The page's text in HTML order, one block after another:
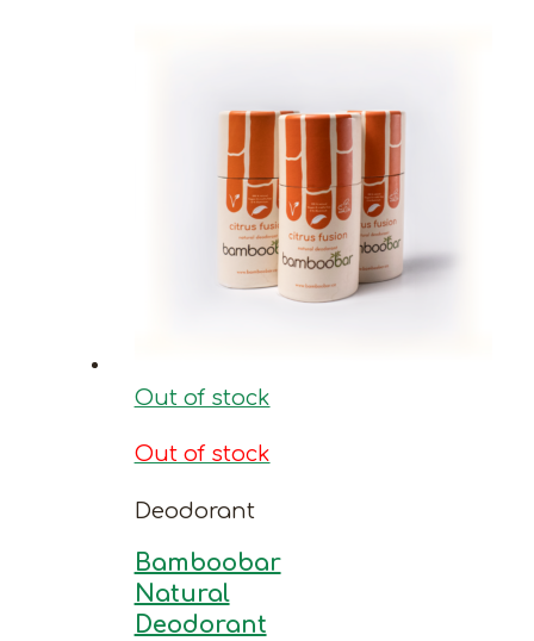
Out of stock
Out of stock
Deodorant
Bamboobar
Natural
Deodorant